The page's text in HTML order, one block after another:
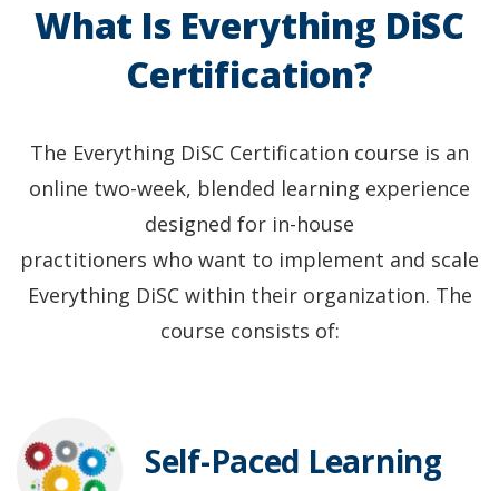
What Is Everything DiSC
Certification?
The Everything DiSC Certification course is an
online two-week, blended learning experience
designed for in-house
practitioners who want to implement and scale
Everything DiSC within their organization. The
course consists of:
Self-Paced Learning